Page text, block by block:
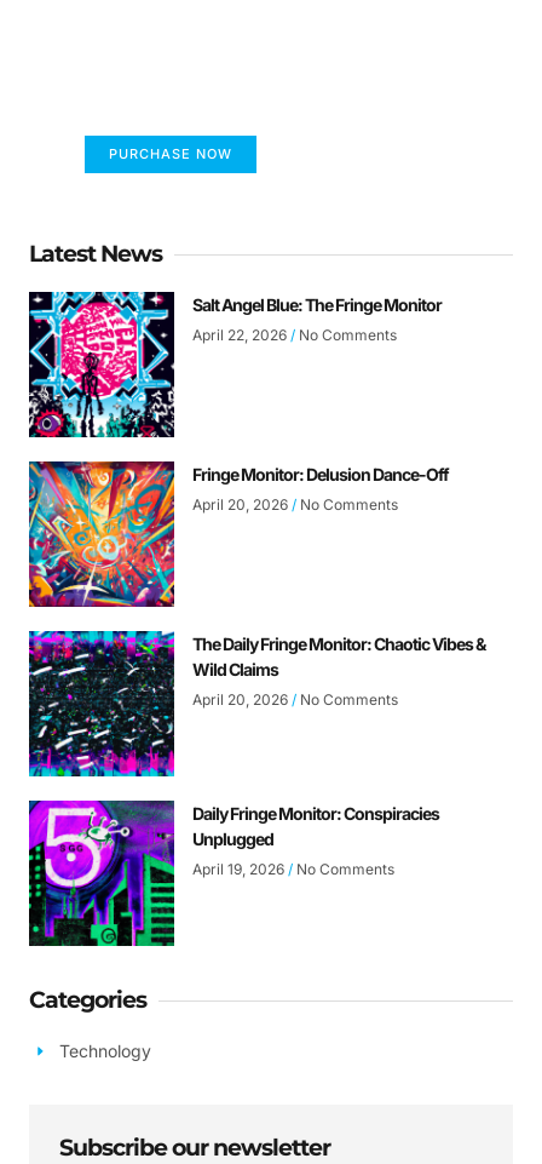
PURCHASE NOW
Latest News
Salt Angel Blue: The Fringe Monitor
April 22, 2026 No Comments
Fringe Monitor: Delusion Dance-Off
April 20, 2026 No Comments
The Daily Fringe Monitor: Chaotic Vibes &
Wild Claims
April 20, 2026 No Comments
Daily Fringe Monitor: Conspiracies
Unplugged
April 19, 2026 No Comments
Categories
Technology
Subscribe our newsletter